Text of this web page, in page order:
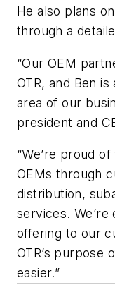
He also plans
through a
“Our OEM
OTR, and Ben
area of our
president and
“We’re proud
OEMs through
distribution,
services.
offering to our
OTR’s purpose
easier.”